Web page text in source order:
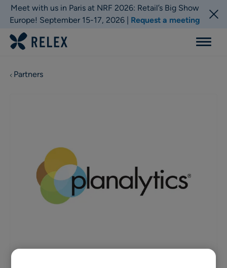
Meet with us in Paris at NRF 2026: Retail’s Big Show
Europe! September 15-17, 2026 | Request a meeting
Menu
Partners